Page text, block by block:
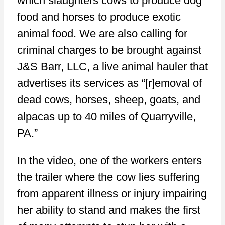
food and horses to produce exotic
animal food. We are also calling for
criminal charges to be brought against
J&S Barr, LLC, a live animal hauler that
advertises its services as “[r]emoval of
dead cows, horses, sheep, goats, and
alpacas up to 40 miles of Quarryville,
PA.”
In the video, one of the workers enters
the trailer where the cow lies suffering
from apparent illness or injury impairing
her ability to stand and makes the first